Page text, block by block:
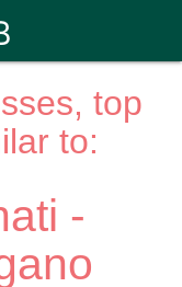
top
to:
-